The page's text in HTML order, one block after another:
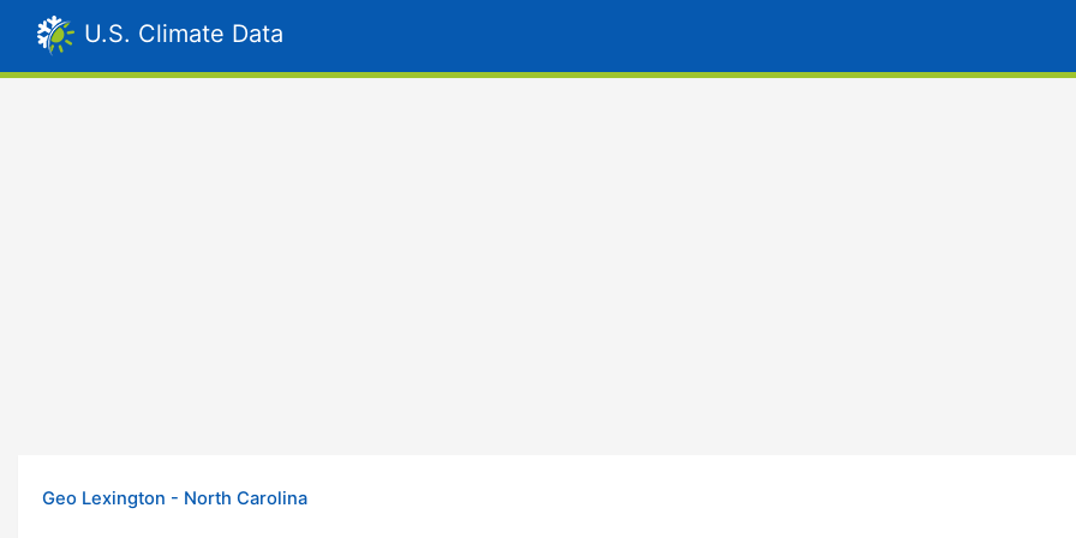
U.S. Climate Data
Geo Lexington - North Carolina